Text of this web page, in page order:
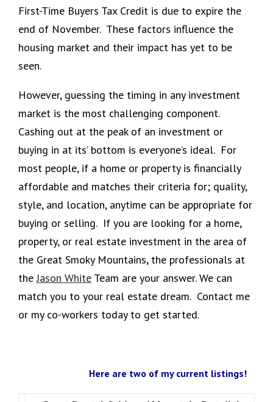
First-Time Buyers Tax Credit is due to expire the
end of November. These factors influence the
housing market and their impact has yet to be
seen.
However, guessing the timing in any investment
market is the most challenging component.
Cashing out at the peak of an investment or
buying in at its’ bottom is everyone’s ideal. For
most people, if a home or property is financially
affordable and matches their criteria for; quality,
style, and location, anytime can be appropriate for
buying or selling. If you are looking for a home,
property, or real estate investment in the area of
the Great Smoky Mountains, the professionals at
theJason White Team are your answer. We can
match you to your real estate dream. Contact me
or my co-workers today to get started.
Here are two of my current listings!